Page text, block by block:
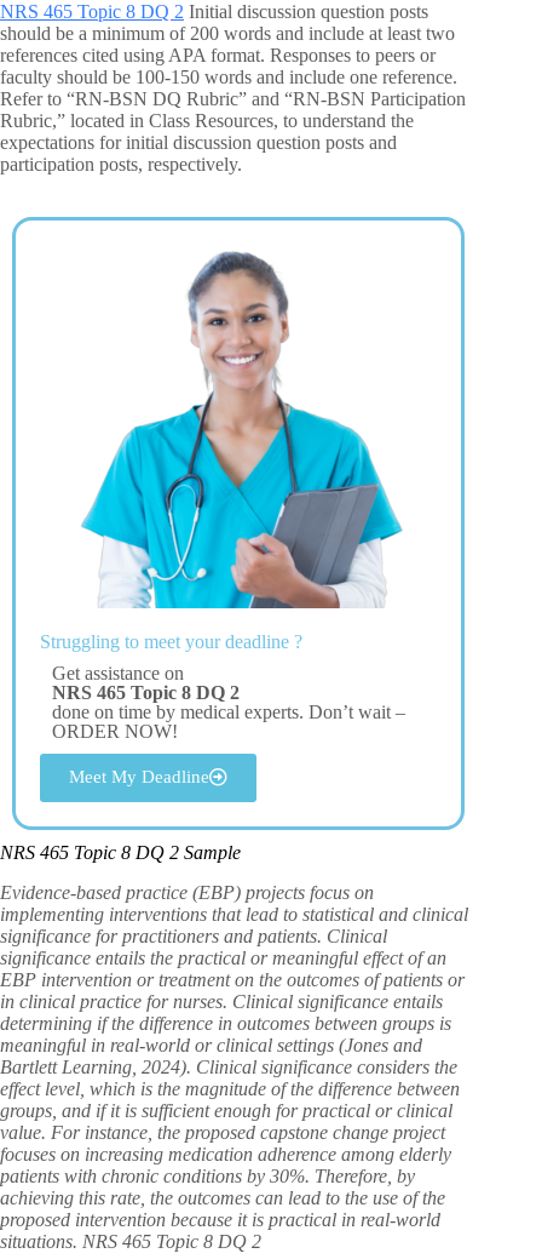
NRS 465 Topic 8 DQ 2 Initial discussion question posts
should be a minimum of 200 words and include at least two
references cited using APA format. Responses to peers or
faculty should be 100-150 words and include one reference.
Refer to “RN-BSN DQ Rubric” and “RN-BSN Participation
Rubric,” located in Class Resources, to understand the
expectations for initial discussion question posts and
participation posts, respectively.
Struggling to meet your deadline ?
Get assistance on
NRS 465 Topic 8 DQ 2
done on time by medical experts. Don’t wait –
ORDER NOW!
Meet My Deadline
NRS 465 Topic 8 DQ 2 Sample
Evidence-based practice (EBP) projects focus on
implementing interventions that lead to statistical and clinical
significance for practitioners and patients. Clinical
significance entails the practical or meaningful effect of an
EBP intervention or treatment on the outcomes of patients or
in clinical practice for nurses. Clinical significance entails
determining if the difference in outcomes between groups is
meaningful in real-world or clinical settings (Jones and
Bartlett Learning, 2024). Clinical significance considers the
effect level, which is the magnitude of the difference between
groups, and if it is sufficient enough for practical or clinical
value. For instance, the proposed capstone change project
focuses on increasing medication adherence among elderly
patients with chronic conditions by 30%. Therefore, by
achieving this rate, the outcomes can lead to the use of the
proposed intervention because it is practical in real-world
situations. NRS 465 Topic 8 DQ 2